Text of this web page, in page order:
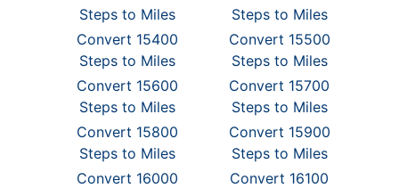
Steps to Miles
Steps to Miles
Convert 15400
Steps to Miles
Convert 15500
Steps to Miles
Convert 15600
Steps to Miles
Convert 15700
Steps to Miles
Convert 15800
Steps to Miles
Convert 15900
Steps to Miles
Convert 16000
Convert 16100